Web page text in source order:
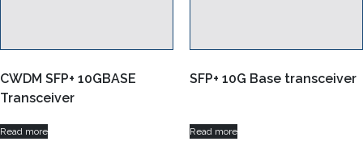
CWDM SFP+ 10GBASE
Transceiver
Read more
SFP+ 10G Base transceiver
Read more